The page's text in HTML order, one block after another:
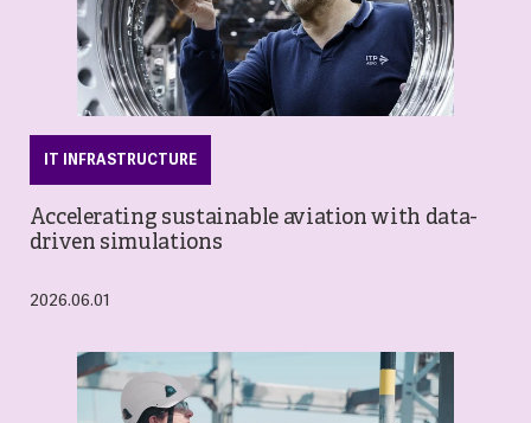
IT INFRASTRUCTURE
Accelerating sustainable aviation with data-
driven simulations
2026.06.01